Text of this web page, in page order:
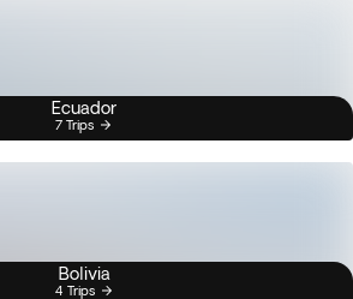
Ecuador
7 Trips
Bolivia
4 Trips